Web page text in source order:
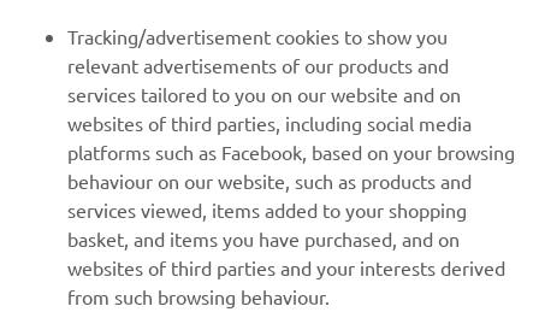
Fii primul care află despre cele mai recente oferte, evenimente
speciale, lansări noi și multe altele.
ABONARE
Citiți Politica noastră de confidențialitate pentru a afla cum vă
procesăm datele personale:Politică de Confidențialitate
Tracking/advertisement cookies to show you
relevant advertisements of our products and
services tailored to you on our website and on
websites of third parties, including social media
platforms such as Facebook, based on your browsing
behaviour on our website, such as products and
services viewed, items added to your shopping
basket, and items you have purchased, and on
websites of third parties and your interests derived
from such browsing behaviour.